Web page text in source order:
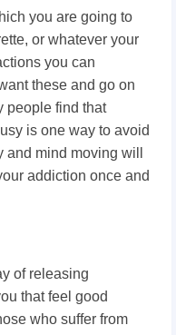
you are going to
or whatever your
you can
these and go on
people find that
is one way to avoid
mind moving will
addiction once and
of releasing
that feel good
who suffer from